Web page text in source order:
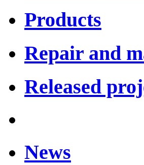
Products
Repair and
Released
News